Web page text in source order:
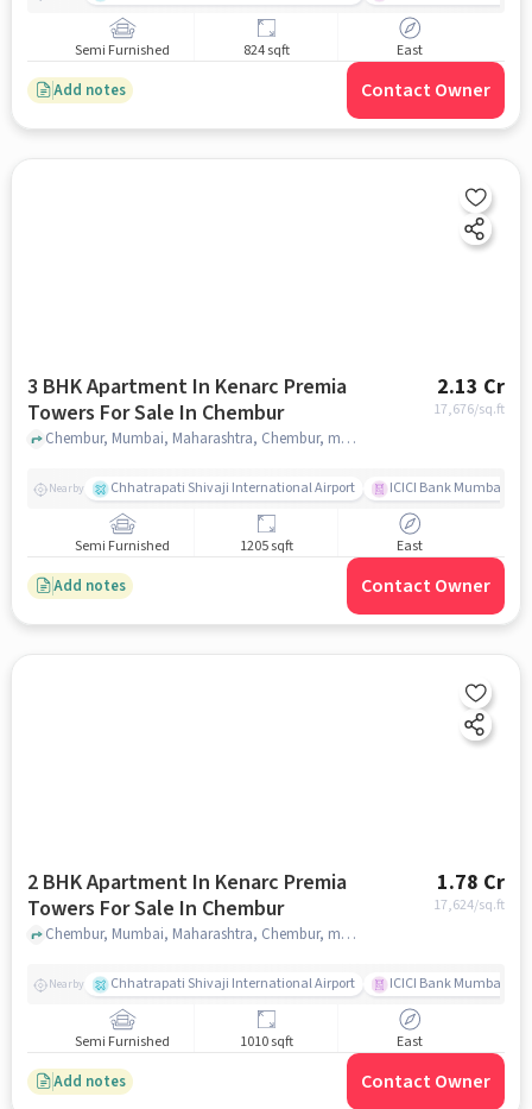
Semi Furnished 824 sqft East
Add notes Contact Owner
3 BHK Apartment In Kenarc Premia
Towers For Sale In Chembur
2.13 Cr
17,676/sq.ft
Chembur, Mumbai, Maharashtra, Chembur, mumbai
Nearby Chhatrapati Shivaji International Airport ICICI Bank Mumbai
Semi Furnished 1205 sqft East
Add notes Contact Owner
2 BHK Apartment In Kenarc Premia
Towers For Sale In Chembur
1.78 Cr
17,624/sq.ft
Chembur, Mumbai, Maharashtra, Chembur, mumbai
Nearby Chhatrapati Shivaji International Airport ICICI Bank Mumbai
Semi Furnished 1010 sqft East
Add notes Contact Owner